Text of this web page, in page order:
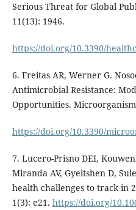
Serious Threat for Global
11(13): 1946.
https://doi.org/10.3390/
6. Freitas AR, Werner G.
Antimicrobial Resistance:
Opportunities.
https://doi.org/10.3390/
7. Lucero-Prisno DEI,
Miranda AV, Gyeltshen D,
health challenges to track in
1(3): e21. https://doi.org/